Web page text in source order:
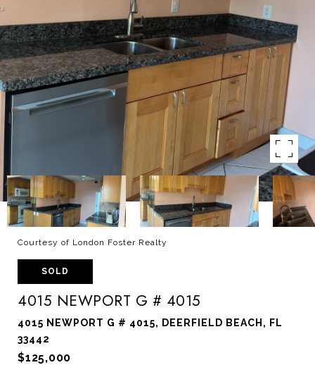
Courtesy of London Foster Realty
SOLD
4015 NEWPORT G # 4015
4015 NEWPORT G # 4015, DEERFIELD BEACH, FL
33442
$125,000